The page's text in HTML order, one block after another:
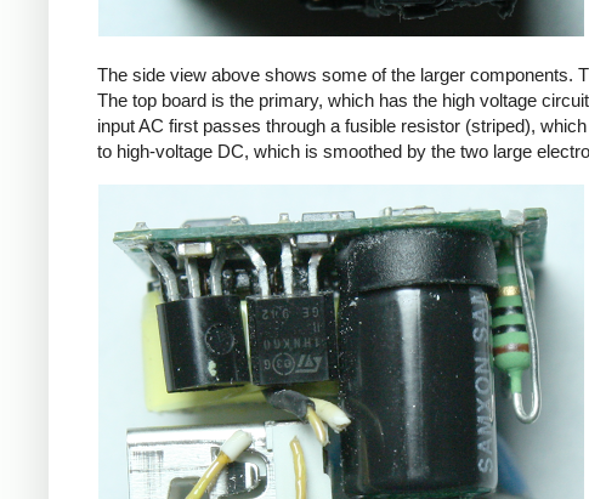
The side view above shows some of the larger components.
The top board is the primary, which has the high voltage
input AC first passes through a fusible resistor (striped),
to high-voltage DC, which is smoothed by the two large